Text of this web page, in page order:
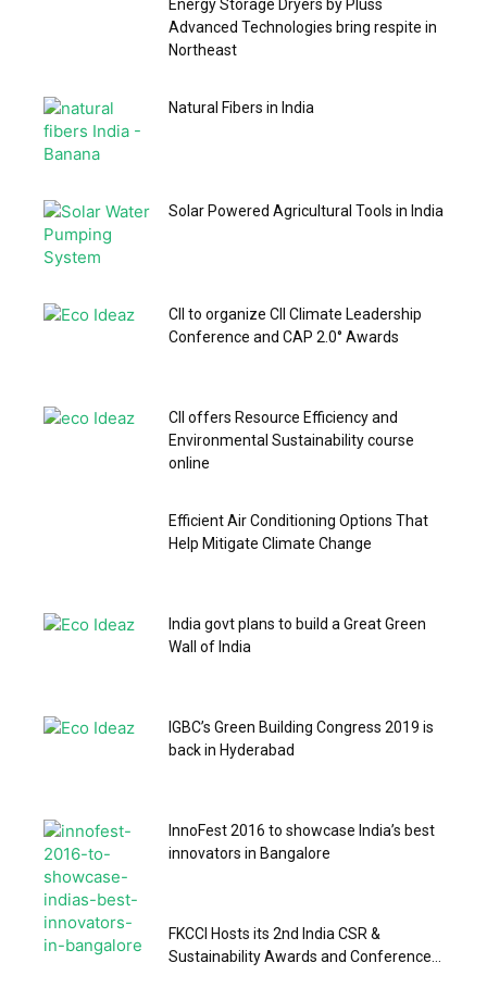
Energy Storage Dryers by Pluss
Advanced Technologies bring respite in
Northeast
Natural Fibers in India
Solar Powered Agricultural Tools in India
CII to organize CII Climate Leadership
Conference and CAP 2.0° Awards
CII offers Resource Efficiency and
Environmental Sustainability course
online
Efficient Air Conditioning Options That
Help Mitigate Climate Change
India govt plans to build a Great Green
Wall of India
IGBC’s Green Building Congress 2019 is
back in Hyderabad
InnoFest 2016 to showcase India’s best
innovators in Bangalore
FKCCI Hosts its 2nd India CSR &
Sustainability Awards and Conference...